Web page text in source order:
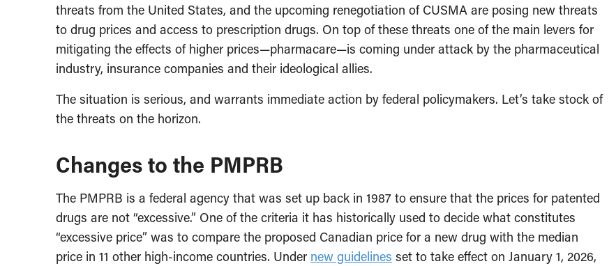
threats from the United States, and the upcoming renegotiation of CUSMA are posing new threats
to drug prices and access to prescription drugs. On top of these threats one of the main levers for
mitigating the effects of higher prices—pharmacare—is coming under attack by the pharmaceutical
industry, insurance companies and their ideological allies.
The situation is serious, and warrants immediate action by federal policymakers. Let’s take stock of
the threats on the horizon.
Changes to the PMPRB
The PMPRB is a federal agency that was set up back in 1987 to ensure that the prices for patented
drugs are not “excessive.” One of the criteria it has historically used to decide what constitutes
“excessive price” was to compare the proposed Canadian price for a new drug with the median
price in 11 other high-income countries. Under new guidelines set to take effect on January 1, 2026,